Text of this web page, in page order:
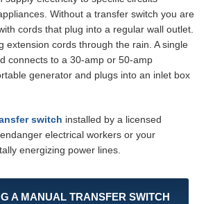
Without a transfer switch you are
cords that plug into a regular wall outlet.
extension cords through the rain. A single
connects to a 30-amp or 50-amp
generator and plugs into an inlet box
switch installed by a licensed
electrical workers or your
energizing power lines.
A MANUAL TRANSFER SWITCH